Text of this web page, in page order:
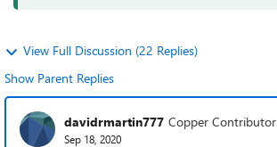
View Full Discussion (22 Replies)
Show Parent Replies
davidrmartin777 Copper Contributor
Sep 18, 2020